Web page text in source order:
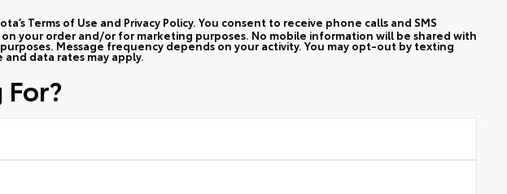
Terms of Use and Privacy Policy. You consent to receive phone calls and SMS
your order and/or for marketing purposes. No mobile information will be shared with
Message frequency depends on your activity. You may opt-out by texting
and data rates may apply.